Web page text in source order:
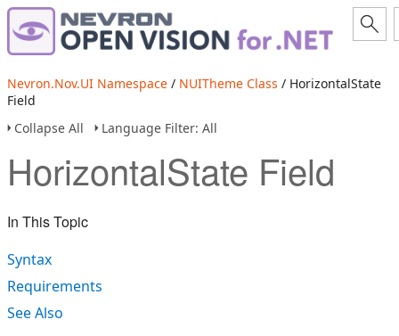
Nevron.Nov.UI Namespace / NUITheme Class / HorizontalState
Field
Collapse All
Language Filter: All
HorizontalState Field
In This Topic
Syntax
Requirements
See Also